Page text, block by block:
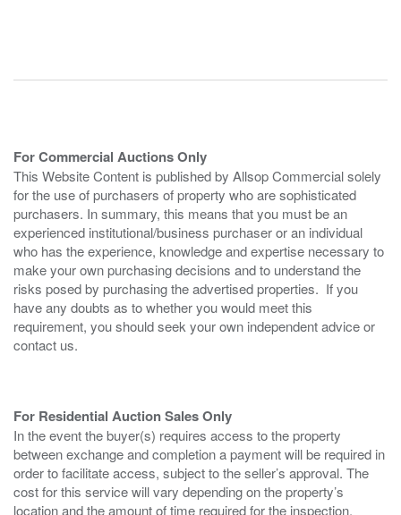
For Commercial Auctions Only
This Website Content is published by Allsop Commercial solely
for the use of purchasers of property who are sophisticated
purchasers. In summary, this means that you must be an
experienced institutional/business purchaser or an individual
who has the experience, knowledge and expertise necessary to
make your own purchasing decisions and to understand the
risks posed by purchasing the advertised properties. If you
have any doubts as to whether you would meet this
requirement, you should seek your own independent advice or
contact us.
For Residential Auction Sales Only
In the event the buyer(s) requires access to the property
between exchange and completion a payment will be required in
order to facilitate access, subject to the seller’s approval. The
cost for this service will vary depending on the property’s
location and the amount of time required for the inspection.